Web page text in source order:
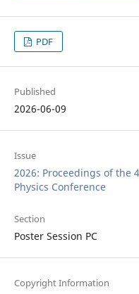
PDF
Published
2026-06-09
Issue
2026: Proceedings of the
Physics Conference
Section
Poster Session PC
Copyright Information